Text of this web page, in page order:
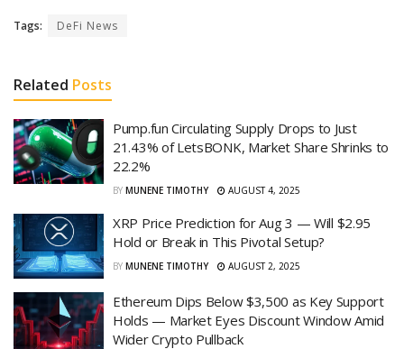
Tags: DeFi News
Related Posts
Pump.fun Circulating Supply Drops to Just
21.43% of LetsBONK, Market Share Shrinks to
22.2%
BY MUNENE TIMOTHY AUGUST 4, 2025
XRP Price Prediction for Aug 3 — Will $2.95
Hold or Break in This Pivotal Setup?
BY MUNENE TIMOTHY AUGUST 2, 2025
Ethereum Dips Below $3,500 as Key Support
Holds — Market Eyes Discount Window Amid
Wider Crypto Pullback